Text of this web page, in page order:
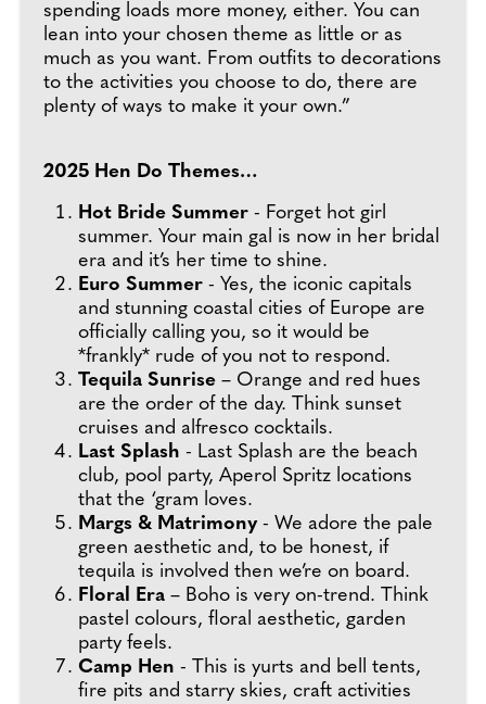
spending loads more money, either. You can
lean into your chosen theme as little or as
much as you want. From outfits to decorations
to the activities you choose to do, there are
plenty of ways to make it your own.”
2025 Hen Do Themes…
Hot Bride Summer - Forget hot girl
summer. Your main gal is now in her bridal
era and it’s her time to shine.
Euro Summer - Yes, the iconic capitals
and stunning coastal cities of Europe are
officially calling you, so it would be
*frankly* rude of you not to respond.
Tequila Sunrise – Orange and red hues
are the order of the day. Think sunset
cruises and alfresco cocktails.
Last Splash - Last Splash are the beach
club, pool party, Aperol Spritz locations
that the ‘gram loves.
Margs & Matrimony- We adore the pale
green aesthetic and, to be honest, if
tequila is involved then we’re on board.
Floral Era – Boho is very on-trend. Think
pastel colours, floral aesthetic, garden
party feels.
Camp Hen - This is yurts and bell tents,
fire pits and starry skies, craft activities